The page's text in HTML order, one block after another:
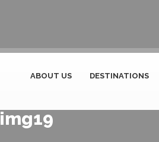
ABOUT US DESTINATIONS
img19